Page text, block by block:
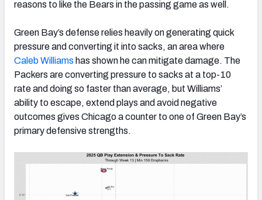
reasons to like the Bears in the passing game as well.
Green Bay’s defense relies heavily on generating quick
pressure and converting it into sacks, an area where
Caleb Williams has shown he can mitigate damage. The
Packers are converting pressure to sacks at a top-10
rate and doing so faster than average, but Williams’
ability to escape, extend plays and avoid negative
outcomes gives Chicago a counter to one of Green Bay’s
primary defensive strengths.